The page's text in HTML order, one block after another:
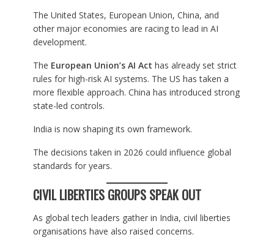
The United States, European Union, China, and
other major economies are racing to lead in AI
development.
The European Union’s AI Act has already set strict
rules for high-risk AI systems. The US has taken a
more flexible approach. China has introduced strong
state-led controls.
India is now shaping its own framework.
The decisions taken in 2026 could influence global
standards for years.
CIVIL LIBERTIES GROUPS SPEAK OUT
As global tech leaders gather in India, civil liberties
organisations have also raised concerns.